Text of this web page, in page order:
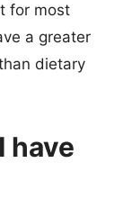
for most
a greater
dietary
have